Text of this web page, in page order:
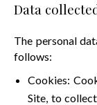
Data
The personal
follows:
Cookies:
Site, to